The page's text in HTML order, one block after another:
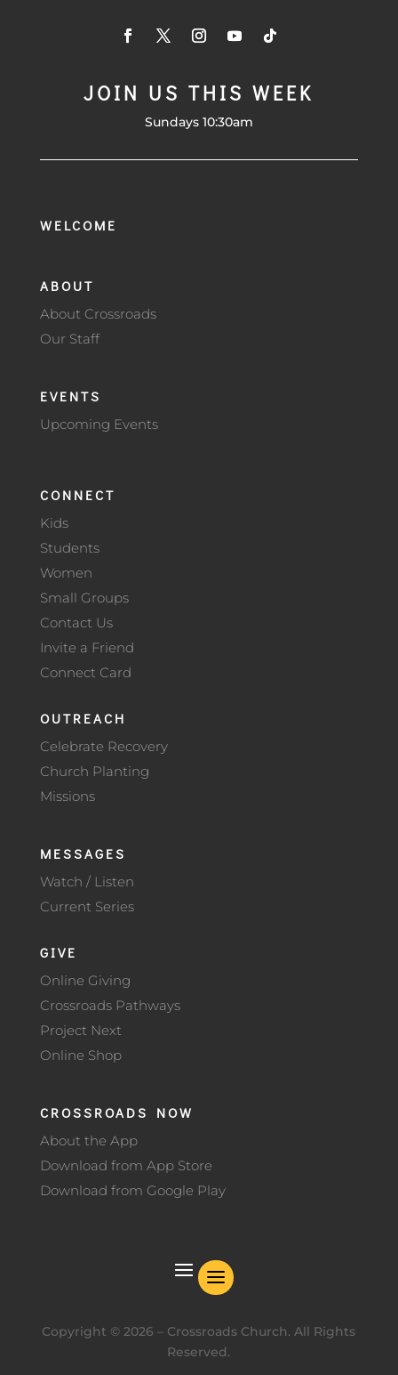
JOIN US THIS WEEK
Sundays 10:30am
WELCOME
ABOUT
About Crossroads
Our Staff
EVENTS
Upcoming Events
CONNECT
Kids
Students
Women
Small Groups
Contact Us
Invite a Friend
Connect Card
OUTREACH
Celebrate Recovery
Church Planting
Missions
MESSAGES
Watch / Listen
Current Series
GIVE
Online Giving
Crossroads Pathways
Project Next
Online Shop
CROSSROADS NOW
About the App
Download from App Store
Download from Google Play
Copyright ©2026 – Crossroads Church. All Rights
Reserved.